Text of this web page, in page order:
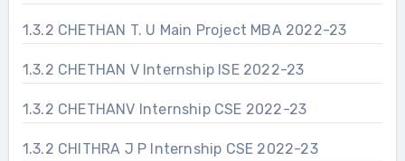
1.3.2 CHETHAN T. U Main Project MBA 2022-23
1.3.2 CHETHAN V Internship ISE 2022-23
1.3.2 CHETHANV Internship CSE 2022-23
1.3.2 CHITHRA J P Internship CSE 2022-23